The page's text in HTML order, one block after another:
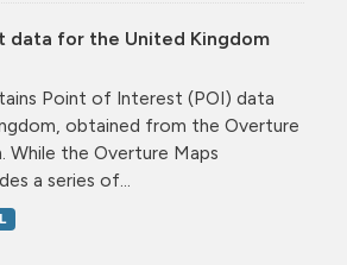
data for the United Kingdom
Point of Interest (POI) data
obtained from the Overture
While the Overture Maps
a series of...